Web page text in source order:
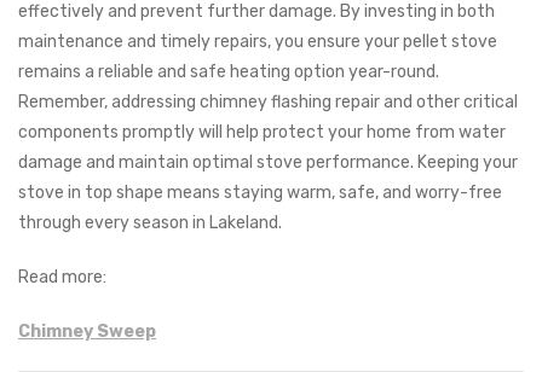
effectively and prevent further damage. By investing in both
maintenance and timely repairs, you ensure your pellet stove
remains a reliable and safe heating option year-round.
Remember, addressing chimney flashing repair and other critical
components promptly will help protect your home from water
damage and maintain optimal stove performance. Keeping your
stove in top shape means staying warm, safe, and worry-free
through every season in Lakeland.
Read more:
Chimney Sweep